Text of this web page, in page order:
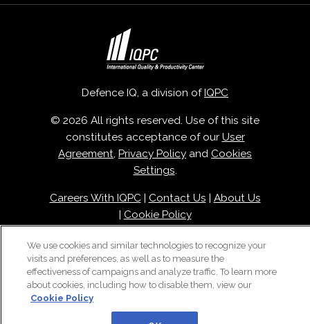
Defence IQ, a division ofIQPC
© 2026 All rights reserved. Use of this site
constitutes acceptance of our User
Agreement, Privacy Policy and Cookies
Settings.
Careers With IQPC| Contact Us | About Us
| Cookie Policy
We use cookies and similar technologies to recognize your
visits and preferences, as well as to measure the
effectiveness of campaigns and analyze traffic. To learn more
about cookies, including how to disable them, view our
Cookie Policy